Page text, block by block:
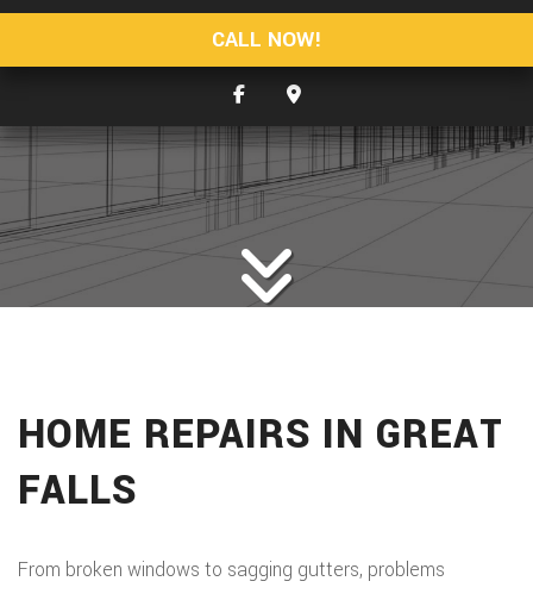
GALLERY
CALL NOW!
HOME REPAIRS IN GREAT
FALLS
From broken windows to sagging gutters, problems